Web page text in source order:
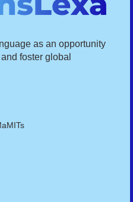
as an opportunity
foster global